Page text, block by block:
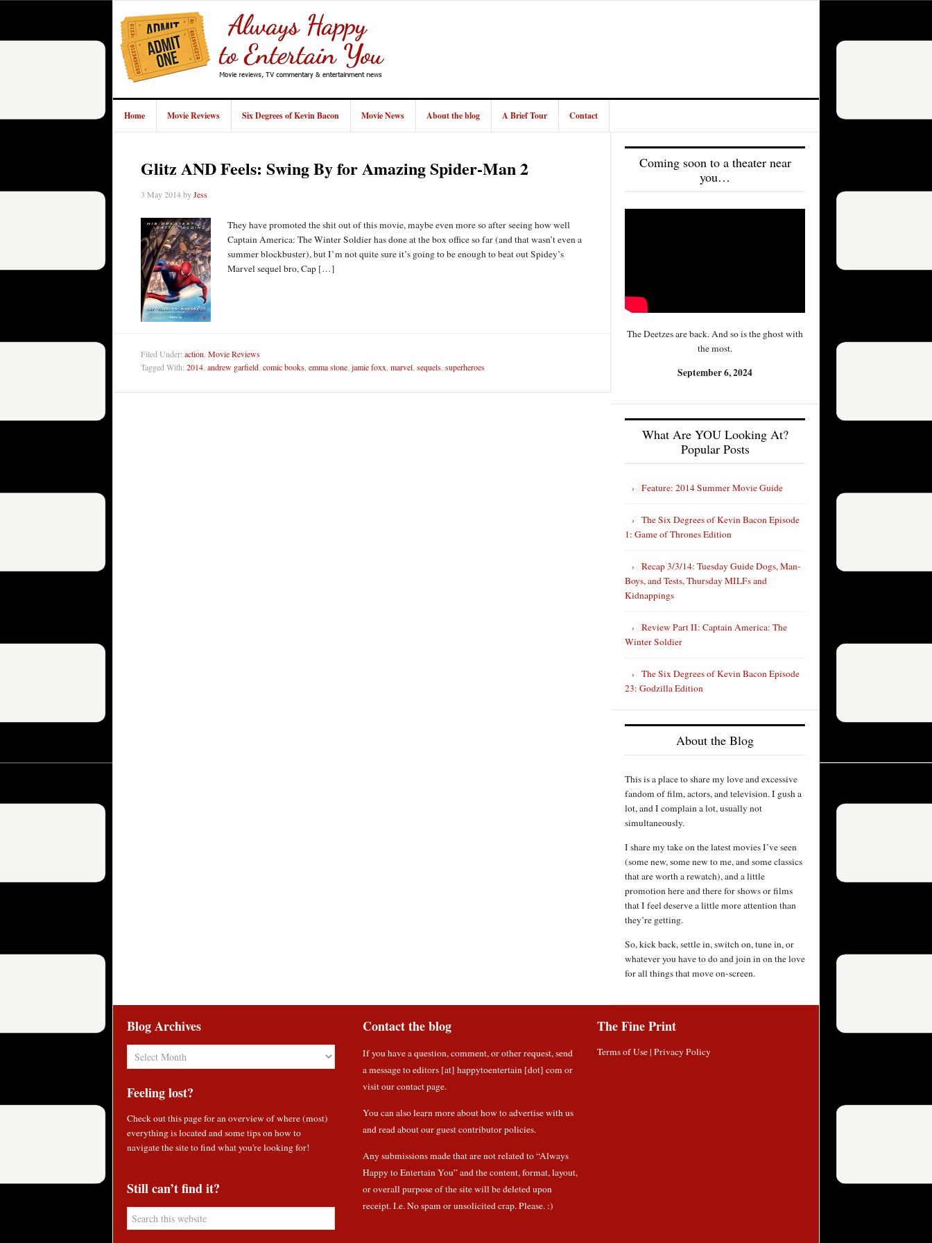
Home Movie Reviews Six Degrees of Kevin Bacon Movie News About the blog A Brief Tour Contact
Glitz AND Feels: Swing By for Amazing Spider-Man 2
3 May 2014byJess
They have promoted the shit out of this movie, maybe even more so after seeing how well
Captain America: The Winter Soldier has done at the box office so far (and that wasn’t even a
summer blockbuster), but I’m not quite sure it’s going to be enough to beat out Spidey’s
Marvel sequel bro, Cap […]
Filed Under: action Movie Reviews
Tagged With: 2014 andrew garfield comic books emma stone jamie foxx marvel sequels superheroes
Coming soon to a theater near
you…
The Deetzes are back. And so is the ghost with
the most.
September 6, 2024
What Are YOU Looking At?
Popular Posts
Feature: 2014 Summer Movie Guide
The Six Degrees of Kevin Bacon Episode
1: Game of Thrones Edition
Recap 3/3/14: Tuesday Guide Dogs, Man-
Boys, and Tests, Thursday MILFs and
Kidnappings
Review Part II: Captain America: The
Winter Soldier
The Six Degrees of Kevin Bacon Episode
23: Godzilla Edition
About the Blog
This is a place to share my love and excessive
fandom of film, actors, and television. I gush a
lot, and I complain a lot, usually not
simultaneously.
I share my take on the latest movies I’ve seen
(some new, some new to me, and some classics
that are worth a rewatch), and a little
promotion here and there for shows or films
that I feel deserve a little more attention than
they’re getting.
So, kick back, settle in, switch on, tune in, or
whatever you have to do and join in on the love
for all things that move on-screen.
Blog Archives
Blog
Archives
Feeling lost?
Check outthis pagefor an overview of where (most)
everything is located and some tips on how to
navigate the site to find what you're looking for!
Still can’t find it?
Contact the blog
If you have a question, comment, or other request, send
a message to editors [at] happytoentertain [dot] com or
visit our contact page.
You can also learn more about how toadvertise with us
and read aboutour guest contributor policies.
Any submissions made that are not related to “Always
Happy to Entertain You” and the content, format, layout,
or overall purpose of the site will be deleted upon
receipt. I.e. No spam or unsolicited crap. Please. :)
The Fine Print
Terms of Use| Privacy Policy